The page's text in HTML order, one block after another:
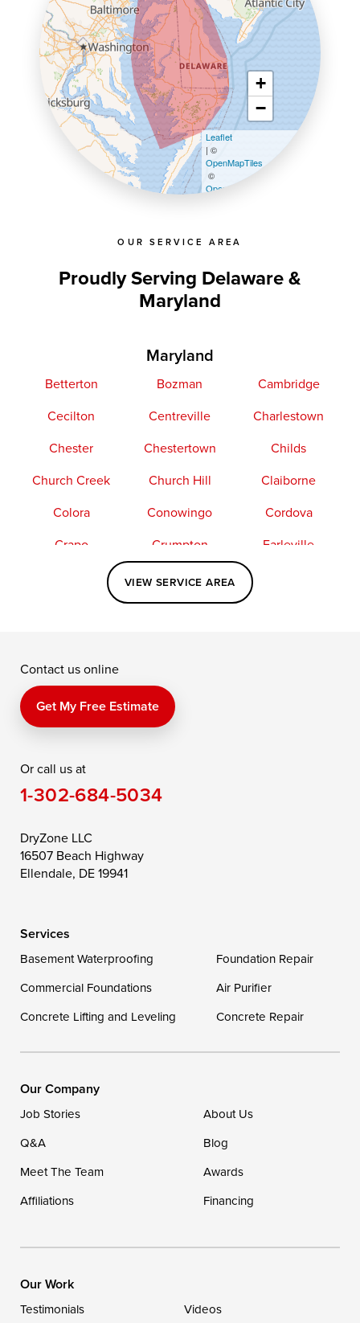
OUR SERVICE AREA
Proudly Serving Delaware &
Maryland
Maryland
Betterton Bozman
Cambridge
Cecilton
Centreville
Charlestown
Chester
Chestertown
Childs
Church Creek
Church Hill
Claiborne
Colora
Conowingo
Cordova
Crapo
Crumpton
Earleville
Elkton
Fishing Creek
Kennedyville
Perry Point
Price
Queen Anne
Saint Michaels
Still Pond
Taylors Island
Toddville
Wittman
Our Locations:
1-302-335-7400
VIEW SERVICE AREA
+
−
Leaflet
| ©
OpenMapTiles
©
OpenStreetMap contributors
Contact us online
Get My Free Estimate
Or call us at
1-302-684-5034
DryZone LLC
16507 Beach Highway
Ellendale, DE 19941
Services
Basement Waterproofing
Foundation Repair
Commercial Foundations
Air Purifier
Concrete Lifting and Leveling
Concrete Repair
Our Company
Job Stories
About Us
Q&A
Blog
Meet The Team
Awards
Affiliations
Financing
Our Work
Testimonials Videos